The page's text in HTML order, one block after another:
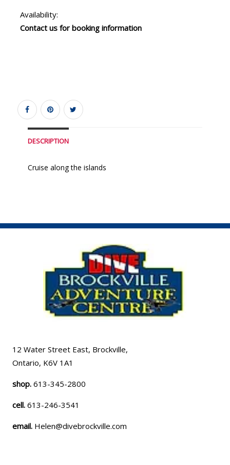
Availability:
Contact us for booking information
DESCRIPTION
Cruise along the islands
12 Water Street East, Brockville,
Ontario, K6V 1A1
shop.613-345-2800
cell.613-246-3541
email. Helen@divebrockville.com